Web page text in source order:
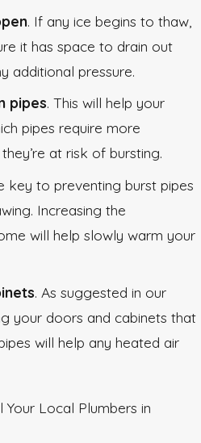
. If any ice begins to thaw,
it has space to drain out
additional pressure.
pipes. This will help your
pipes require more
at risk of bursting.
key to preventing burst pipes
Increasing the
will help slowly warm your
. As suggested in our
your doors and cabinets that
will help any heated air
Your Local Plumbers in